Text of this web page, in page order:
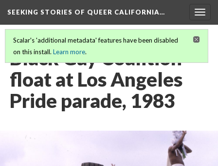
SEEKING STORIES OF QUEER CALIFORNIA…
Scalar's 'additional metadata' features have been disabled
on this install. Learn more.
Black Gay Coalition
float at Los Angeles
Pride parade, 1983